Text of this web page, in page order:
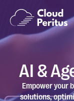
AI &
Empower your
solutions,